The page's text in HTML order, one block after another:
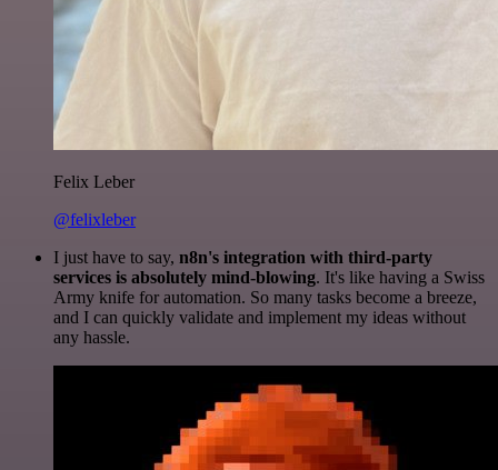
Felix Leber
@felixleber
I just have to say, n8n's integration with third-party
services is absolutely mind-blowing. It's like having a Swiss
Army knife for automation. So many tasks become a breeze,
and I can quickly validate and implement my ideas without
any hassle.